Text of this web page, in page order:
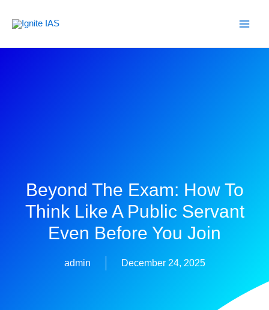
Beyond The Exam: How To
Think Like A Public Servant
Even Before You Join
admin December 24, 2025